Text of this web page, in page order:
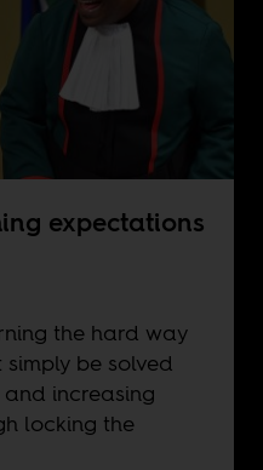
expectations
the hard way
be solved
increasing
locking the